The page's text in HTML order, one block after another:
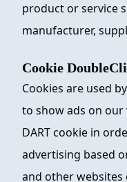
product or service
manufacturer,
Cookie
Cookies are used
to show ads on our
DART cookie in
advertising based
and other